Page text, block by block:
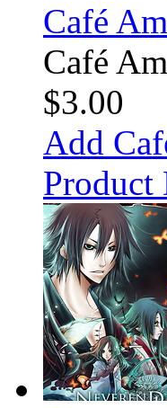
Café
Café
$3.00
Add
Product